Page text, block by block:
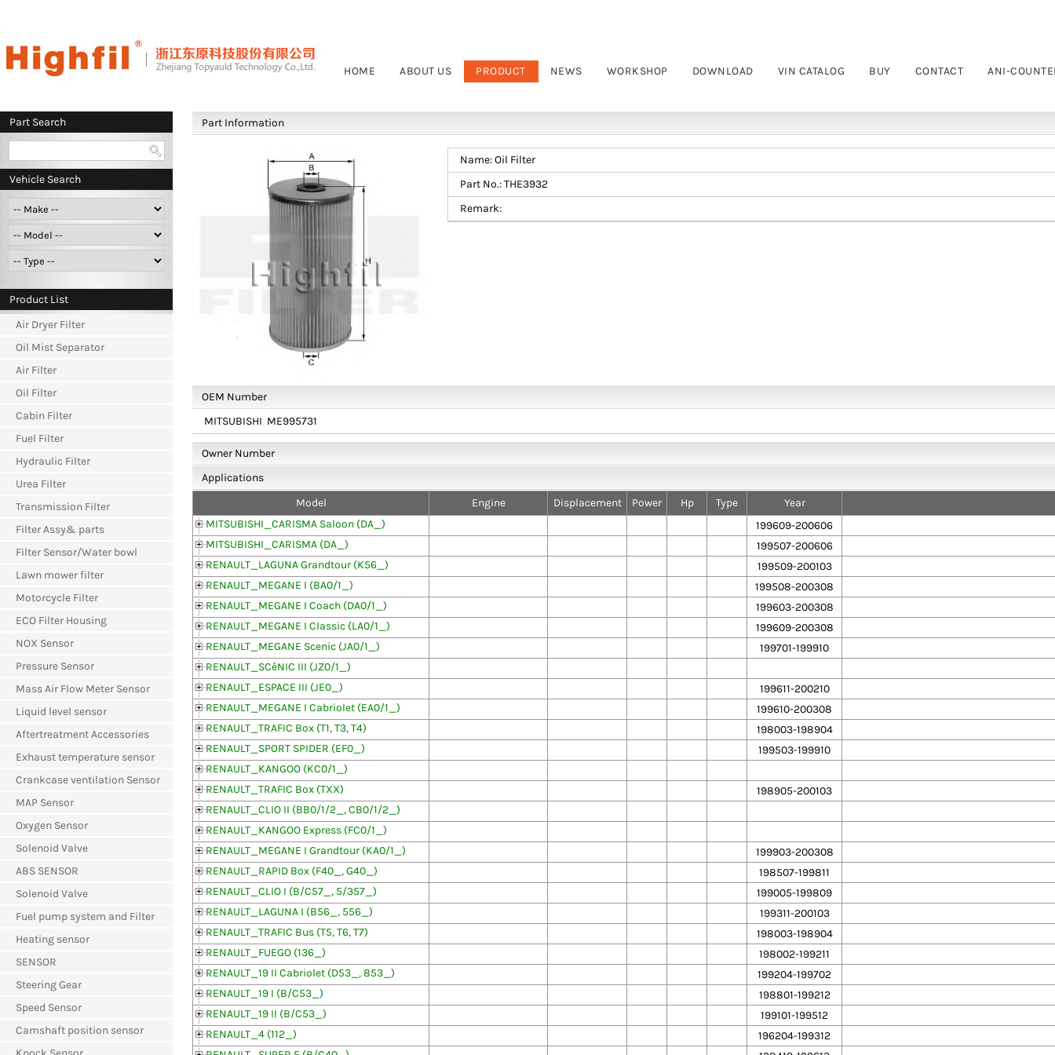
HOME ABOUT US PRODUCT NEWS WORKSHOP DOWNLOAD VIN CATALOG BUY CONTACT ANI-
Part Search
Vehicle Search
Product List
Air Dryer Filter
Oil Mist Separator
Air Filter
Oil Filter
Cabin Filter
Fuel Filter
Hydraulic Filter
Urea Filter
Transmission Filter
Filter Assy& parts
Filter Sensor/Water bowl
Lawn mower filter
Motorcycle Filter
ECO Filter Housing
NOX Sensor
Pressure Sensor
Mass Air Flow Meter Sensor
Liquid level sensor
Aftertreatment Accessories
Exhaust temperature sensor
Crankcase ventilation Sensor
MAP Sensor
Oxygen Sensor
Solenoid Valve
ABS SENSOR
Solenoid Valve
Fuel pump system and Filter
Heating sensor
SENSOR
Steering Gear
Speed Sensor
Camshaft position sensor
Part Information
Name: Oil Filter
Part No.: THE3932
Remark:
OEM Number
MITSUBISHI ME995731
Owner Number
Applications
Model
Engine Displacement Power Hp Type
Year
MITSUBISHI_CARISMA Saloon (DA_)
199609-200606
MITSUBISHI_CARISMA (DA_)
199507-200606
RENAULT_LAGUNA Grandtour (K56_)
199509-200103
RENAULT_MEGANE I (BA0/1_)
199508-200308
RENAULT_MEGANE I Coach (DA0/1_)
199603-200308
RENAULT_MEGANE I Classic (LA0/1_)
199609-200308
RENAULT_MEGANE Scenic (JA0/1_)
199701-199910
RENAULT_SCéNIC III (JZ0/1_)
RENAULT_ESPACE III (JE0_)
199611-200210
RENAULT_MEGANE I Cabriolet (EA0/1_)
199610-200308
RENAULT_TRAFIC Box (T1, T3, T4)
198003-198904
RENAULT_SPORT SPIDER (EF0_)
199503-199910
RENAULT_KANGOO (KC0/1_)
RENAULT_TRAFIC Box (TXX)
198905-200103
RENAULT_CLIO II (BB0/1/2_, CB0/1/2_)
RENAULT_KANGOO Express (FC0/1_)
RENAULT_MEGANE I Grandtour (KA0/1_)
199903-200308
RENAULT_RAPID Box (F40_, G40_)
198507-199811
RENAULT_CLIO I (B/C57_, 5/357_)
199005-199809
RENAULT_LAGUNA I (B56_, 556_)
199311-200103
RENAULT_TRAFIC Bus (T5, T6, T7)
198003-198904
RENAULT_FUEGO (136_)
198002-199211
RENAULT_19 II Cabriolet (D53_, 853_)
199204-199702
RENAULT_19 I (B/C53_)
198801-199212
RENAULT_19 II (B/C53_)
199101-199512
RENAULT_4 (112_)
196204-199312